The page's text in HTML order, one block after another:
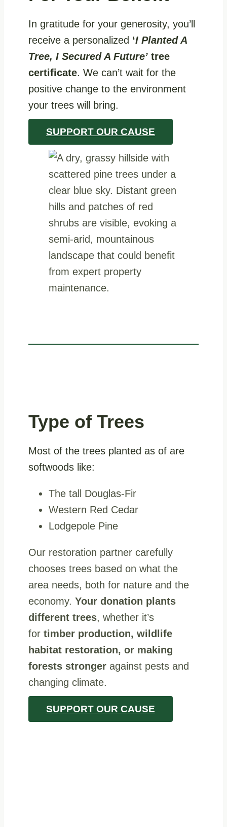
In gratitude for your generosity, you’ll
receive a personalized ‘I Planted A
Tree, I Secured A Future’ tree
certificate. We can’t wait for the
positive change to the environment
your trees will bring.
SUPPORT OUR CAUSE
Type of Trees
Most of the trees planted as of are
softwoods like:
The tall Douglas-Fir
Western Red Cedar
Lodgepole Pine
Our restoration partner carefully
chooses trees based on what the
area needs, both for nature and the
economy. Your donation plants
different trees, whether it’s
for timber production, wildlife
habitat restoration, or making
forests stronger against pests and
changing climate.
SUPPORT OUR CAUSE